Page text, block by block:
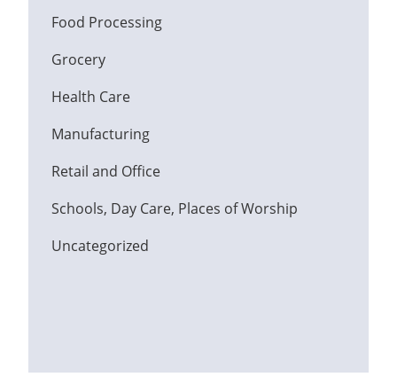
Food Processing
Grocery
Health Care
Manufacturing
Retail and Office
Schools, Day Care, Places of Worship
Uncategorized